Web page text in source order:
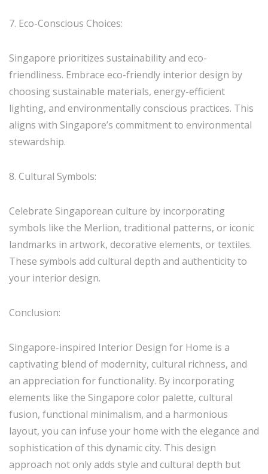
7. Eco-Conscious Choices:
Singapore prioritizes sustainability and eco-
friendliness. Embrace eco-friendly interior design by
choosing sustainable materials, energy-efficient
lighting, and environmentally conscious practices. This
aligns with Singapore’s commitment to environmental
stewardship.
8. Cultural Symbols:
Celebrate Singaporean culture by incorporating
symbols like the Merlion, traditional patterns, or iconic
landmarks in artwork, decorative elements, or textiles.
These symbols add cultural depth and authenticity to
your interior design.
Conclusion:
Singapore-inspired Interior Design for Home is a
captivating blend of modernity, cultural richness, and
an appreciation for functionality. By incorporating
elements like the Singapore color palette, cultural
fusion, functional minimalism, and a harmonious
layout, you can infuse your home with the elegance and
sophistication of this dynamic city. This design
approach not only adds style and cultural depth but